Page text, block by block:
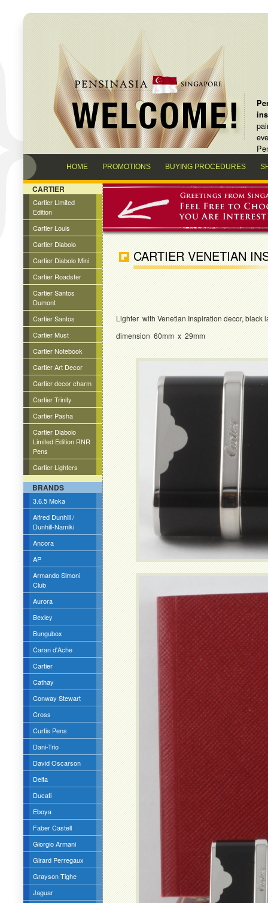
HOME PROMOTIONS BUYING PROCEDURES
CARTIER
Cartier Limited
Edition
Cartier Louis
Cartier Diabolo
Cartier Diabolo Mini
Cartier Roadster
Cartier Santos
Dumont
Cartier Santos
Cartier Must
Cartier Notebook
Cartier Art Decor
Cartier decor charm
Cartier Trinity
Cartier Pasha
Cartier Diabolo
Limited Edition RNR
Pens
Cartier Lighters
BRANDS
3.6.5 Moka
Alfred Dunhill /
Dunhill-Namiki
Ancora
AP
Armando Simoni
Club
Aurora
Bexley
Bungubox
Caran d'Ache
Cartier
Cathay
Conway Stewart
Cross
Curtis Pens
Dani-Trio
David Oscarson
Delta
Ducati
Eboya
Faber Castell
Giorgio Armani
Girard Perregaux
Grayson Tighe
Jaguar
CARTIER VENETIAN
Lighter with Venetian Inspiration decor, black
dimension 60mm x 29mm